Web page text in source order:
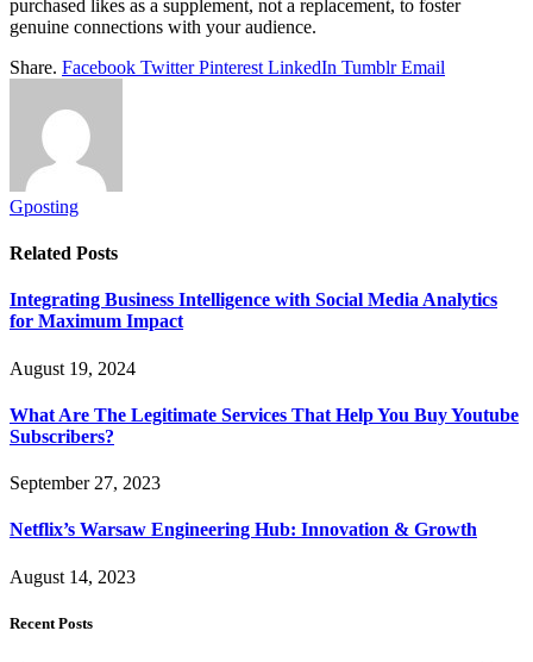
purchased likes as a supplement, not a replacement, to foster
genuine connections with your audience.
Share. Facebook Twitter Pinterest LinkedIn Tumblr Email
Gposting
Related Posts
Integrating Business Intelligence with Social Media Analytics
for Maximum Impact
August 19, 2024
What Are The Legitimate Services That Help You Buy Youtube
Subscribers?
September 27, 2023
Netflix’s Warsaw Engineering Hub: Innovation & Growth
August 14, 2023
Recent Posts